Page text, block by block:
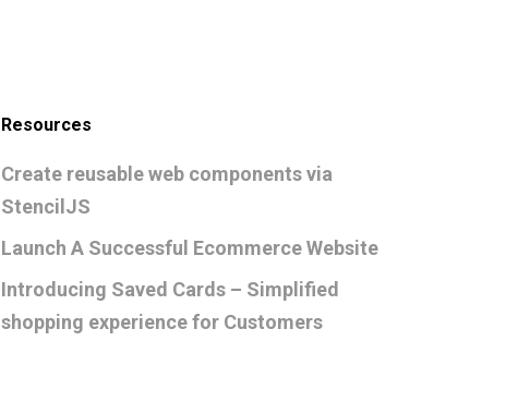
Resources
Create reusable web components via
StencilJS
Launch A Successful Ecommerce Website
Introducing Saved Cards – Simplified
shopping experience for Customers